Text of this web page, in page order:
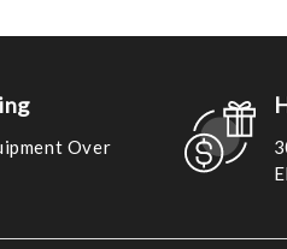
Over